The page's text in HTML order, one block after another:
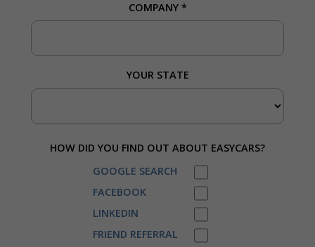
COMPANY *
YOUR STATE
HOW DID YOU FIND OUT ABOUT EASYCARS?
GOOGLE SEARCH
FACEBOOK
LINKEDIN
FRIEND REFERRAL